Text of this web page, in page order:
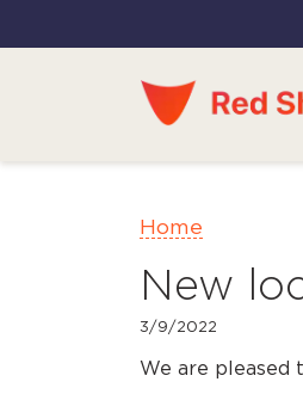
Home
New
3/9/2022
We are pleased